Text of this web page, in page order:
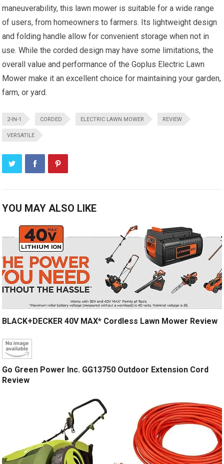
maneuverability, this lawn mower is suitable for a wide range
of users, from homeowners to farmers. Its lightweight design
and folding handle allow for convenient storage when not in
use. While the corded design may have some limitations, the
overall value and performance of the Goplus Electric Lawn
Mower make it an excellent choice for maintaining your garden,
farm, or yard.
2-IN-1 CORDED ELECTRIC LAWN MOWER REVIEW
VERSATILE
YOU MAY ALSO LIKE
BLACK+DECKER 40V MAX* Cordless Lawn Mower Review
Go Green Power Inc. GG13750 Outdoor Extension Cord
Review